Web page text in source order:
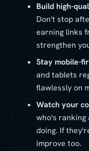
Build high-
Don't stop
earning links
strengthen
Stay mobile-
and tablets
flawlessly on
Watch your
who's ranking
doing. If
improve too.